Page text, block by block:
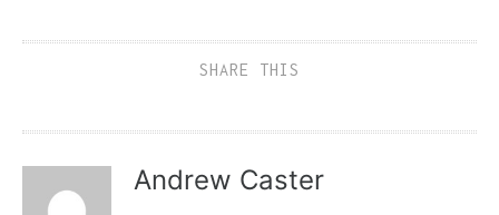
SHARE THIS
Andrew Caster